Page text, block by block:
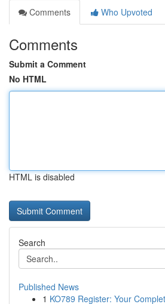
Comments
Who Upvoted
Comments
Submit a Comment
No HTML
HTML is disabled
Search
Published News
1 KO789 Register: Your